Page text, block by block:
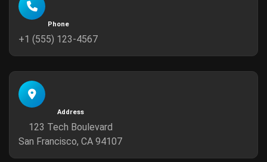
Phone
+1 (555) 123-4567
Address
123 Tech Boulevard
San Francisco, CA 94107